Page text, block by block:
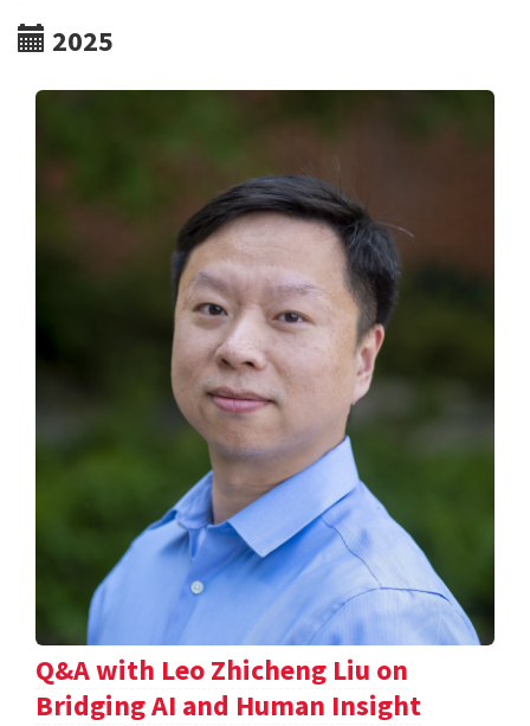
2025
Q&A with Leo Zhicheng Liu on
Bridging AI and Human Insight